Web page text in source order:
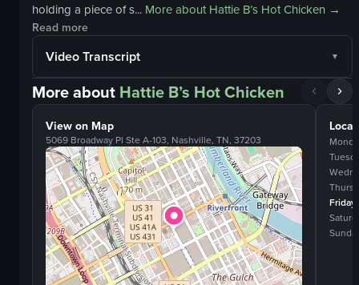
holding a piece of s... More about Hattie B’s Hot Chicken →
Read more
Video Transcript
More about Hattie B’s Hot Chicken
View on Map
5069 Broadway Pl Ste A-103, Nashville, TN, 37203
Friday